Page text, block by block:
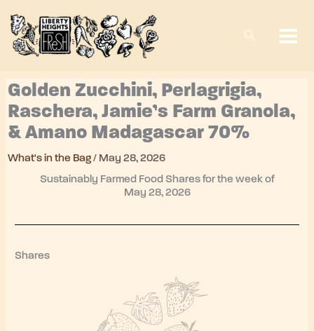
content
Golden Zucchini, Perlagrigia,
Raschera, Jamie’s Farm Granola,
& Amano Madagascar 70%
What's in the Bag/ May 28, 2026
Sustainably Farmed Food Shares for the week of
May 28, 2026
Shares